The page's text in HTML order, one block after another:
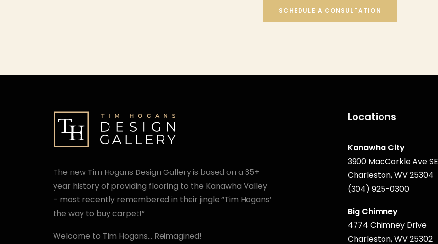
SCHEDULE A CONSULTATION
The new Tim Hogans Design Gallery is based on a 35+
year history of providing flooring to the Kanawha Valley
– most recently remembered in their jingle “Tim Hogans’
the way to buy carpet!”
Welcome to Tim Hogans… Reimagined!
Locations
Kanawha City
3900 MacCorkle Ave SE
Charleston, WV 25304
(304) 925-0300
Big Chimney
4774 Chimney Drive
Charleston, WV 25302